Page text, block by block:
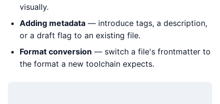
visually.
Adding metadata — introduce tags, a description,
or a draft flag to an existing file.
Format conversion — switch a file's frontmatter to
the format a new toolchain expects.